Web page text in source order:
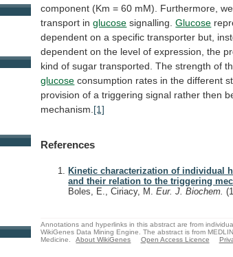
component (Km = 60 mM). Furthermore, we
transport inglucose signalling.Glucose
dependent on a specific transporter but,
dependent on the level of expression, the
kind of sugar transported. The strength of
glucose consumption rates in the different
provision of a triggering signal rather then
mechanism. [1]
References
Kinetic characterization of individual
and their relation to the triggering
Boles, E., Ciriacy, M.Eur. J. Biochem.
Annotations and hyperlinks in this abstract are from
WikiGenes Data Mining Engine. The abstract is from
Medicine.
About WikiGenes Open Access Licence